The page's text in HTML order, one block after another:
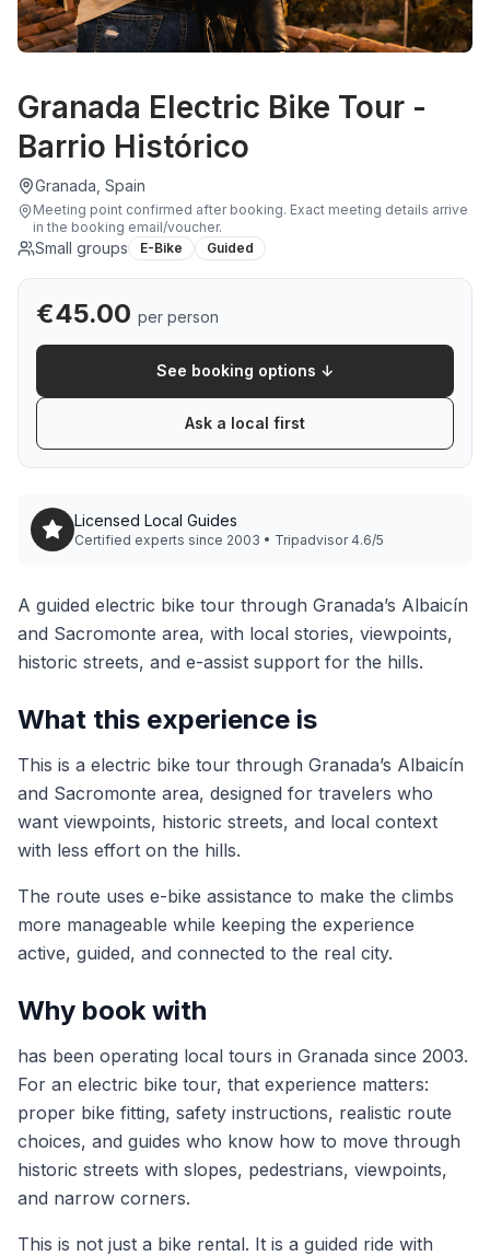
Granada Electric Bike Tour -
Barrio Histórico
Granada, Spain
Meeting point confirmed after booking. Exact meeting details arrive
in the booking email/voucher.
Small groups E-Bike Guided
€45.00 per person
See booking options ↓
Ask a local first
Licensed Local Guides
Certified experts since 2003 • Tripadvisor 4.6/5
A guided electric bike tour through Granada’s Albaicín
and Sacromonte area, with local stories, viewpoints,
historic streets, and e-assist support for the hills.
What this experience is
This is a electric bike tour through Granada’s Albaicín
and Sacromonte area, designed for travelers who
want viewpoints, historic streets, and local context
with less effort on the hills.
The route uses e-bike assistance to make the climbs
more manageable while keeping the experience
active, guided, and connected to the real city.
Why book with
has been operating local tours in Granada since 2003.
For an electric bike tour, that experience matters:
proper bike fitting, safety instructions, realistic route
choices, and guides who know how to move through
historic streets with slopes, pedestrians, viewpoints,
and narrow corners.
This is not just a bike rental. It is a guided ride with